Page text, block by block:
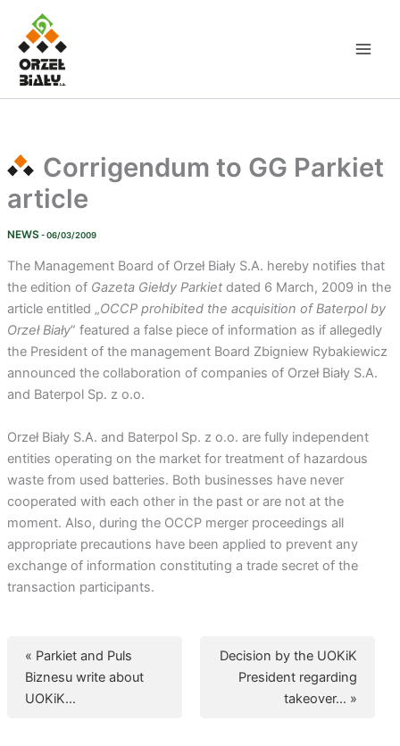
content
Corrigendum to GG Parkiet
article
NEWS - 06/03/2009
The Management Board of Orzeł Biały S.A. hereby notifies that
the edition of Gazeta Giełdy Parkietdated 6 March, 2009 in the
article entitled „OCCP prohibited the acquisition of Baterpol by
Orzeł Biały” featured a false piece of information as if allegedly
the President of the management Board Zbigniew Rybakiewicz
announced the collaboration of companies of Orzeł Biały S.A.
and Baterpol Sp. z o.o.
Orzeł Biały S.A. and Baterpol Sp. z o.o. are fully independent
entities operating on the market for treatment of hazardous
waste from used batteries. Both businesses have never
cooperated with each other in the past or are not at the
moment. Also, during the OCCP merger proceedings all
appropriate precautions have been applied to prevent any
exchange of information constituting a trade secret of the
transaction participants.
« Parkiet and Puls
Biznesu write about
UOKiK…
Decision by the UOKiK
President regarding
takeover… »